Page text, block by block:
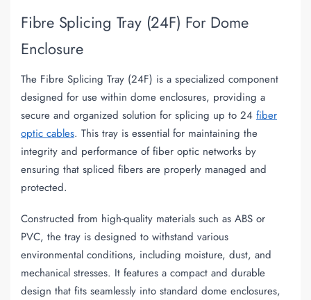
Fibre Splicing Tray (24F) For Dome
Enclosure
The Fibre Splicing Tray (24F) is a specialized component
designed for use within dome enclosures, providing a
secure and organized solution for splicing up to 24 fiber
optic cables. This tray is essential for maintaining the
integrity and performance of fiber optic networks by
ensuring that spliced fibers are properly managed and
protected.
Constructed from high-quality materials such as ABS or
PVC, the tray is designed to withstand various
environmental conditions, including moisture, dust, and
mechanical stresses. It features a compact and durable
design that fits seamlessly into standard dome enclosures,